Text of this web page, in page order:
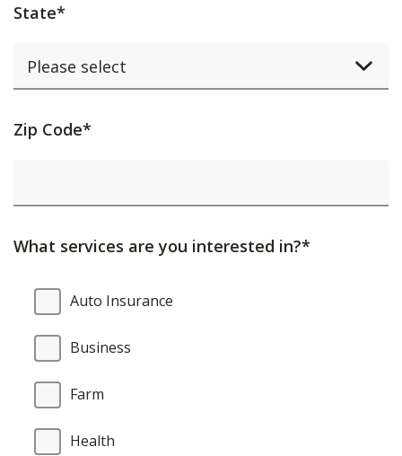
State*
Activating
will
content
updated.
Zip Code*
What services are you interested in?*
What
services
are
you
interested
Auto Insurance
Business
Farm
Health